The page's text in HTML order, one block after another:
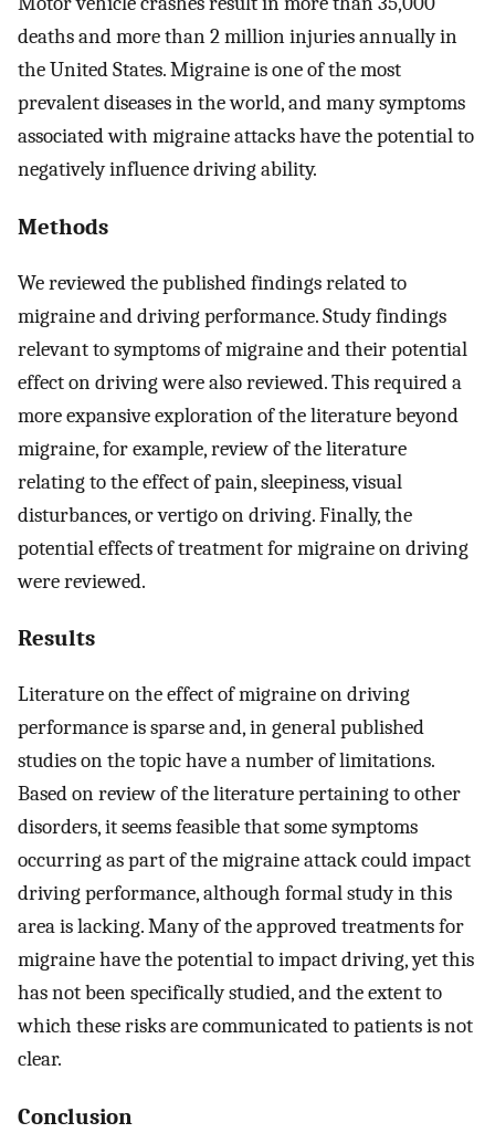
deaths and more than 2 million injuries annually in
the United States. Migraine is one of the most
prevalent diseases in the world, and many symptoms
associated with migraine attacks have the potential to
negatively influence driving ability.
Methods
We reviewed the published findings related to
migraine and driving performance. Study findings
relevant to symptoms of migraine and their potential
effect on driving were also reviewed. This required a
more expansive exploration of the literature beyond
migraine, for example, review of the literature
relating to the effect of pain, sleepiness, visual
disturbances, or vertigo on driving. Finally, the
potential effects of treatment for migraine on driving
were reviewed.
Results
Literature on the effect of migraine on driving
performance is sparse and, in general published
studies on the topic have a number of limitations.
Based on review of the literature pertaining to other
disorders, it seems feasible that some symptoms
occurring as part of the migraine attack could impact
driving performance, although formal study in this
area is lacking. Many of the approved treatments for
migraine have the potential to impact driving, yet this
has not been specifically studied, and the extent to
which these risks are communicated to patients is not
clear.
Conclusion